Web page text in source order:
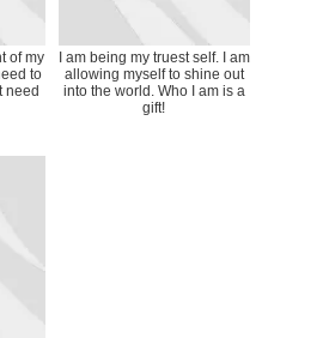
of my
to
need
I am being my truest self. I am
allowing myself to shine out
into the world. Who I am is a
gift!